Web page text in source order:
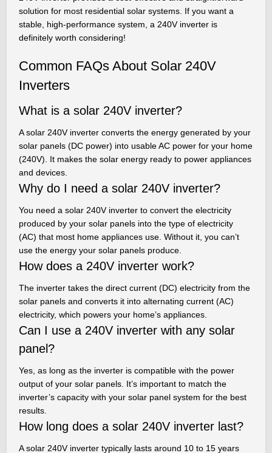
solution for most residential solar systems. If you want a
stable, high-performance system, a 240V inverter is
definitely worth considering!
Common FAQs About Solar 240V
Inverters
What is a solar 240V inverter?
A solar 240V inverter converts the energy generated by your
solar panels (DC power) into usable AC power for your home
(240V). It makes the solar energy ready to power appliances
and devices.
Why do I need a solar 240V inverter?
You need a solar 240V inverter to convert the electricity
produced by your solar panels into the type of electricity
(AC) that most home appliances use. Without it, you can’t
use the energy your solar panels produce.
How does a 240V inverter work?
The inverter takes the direct current (DC) electricity from the
solar panels and converts it into alternating current (AC)
electricity, which powers your home’s appliances.
Can I use a 240V inverter with any solar
panel?
Yes, as long as the inverter is compatible with the power
output of your solar panels. It’s important to match the
inverter’s capacity with your solar panel system for the best
results.
How long does a solar 240V inverter last?
A solar 240V inverter typically lasts around 10 to 15 years